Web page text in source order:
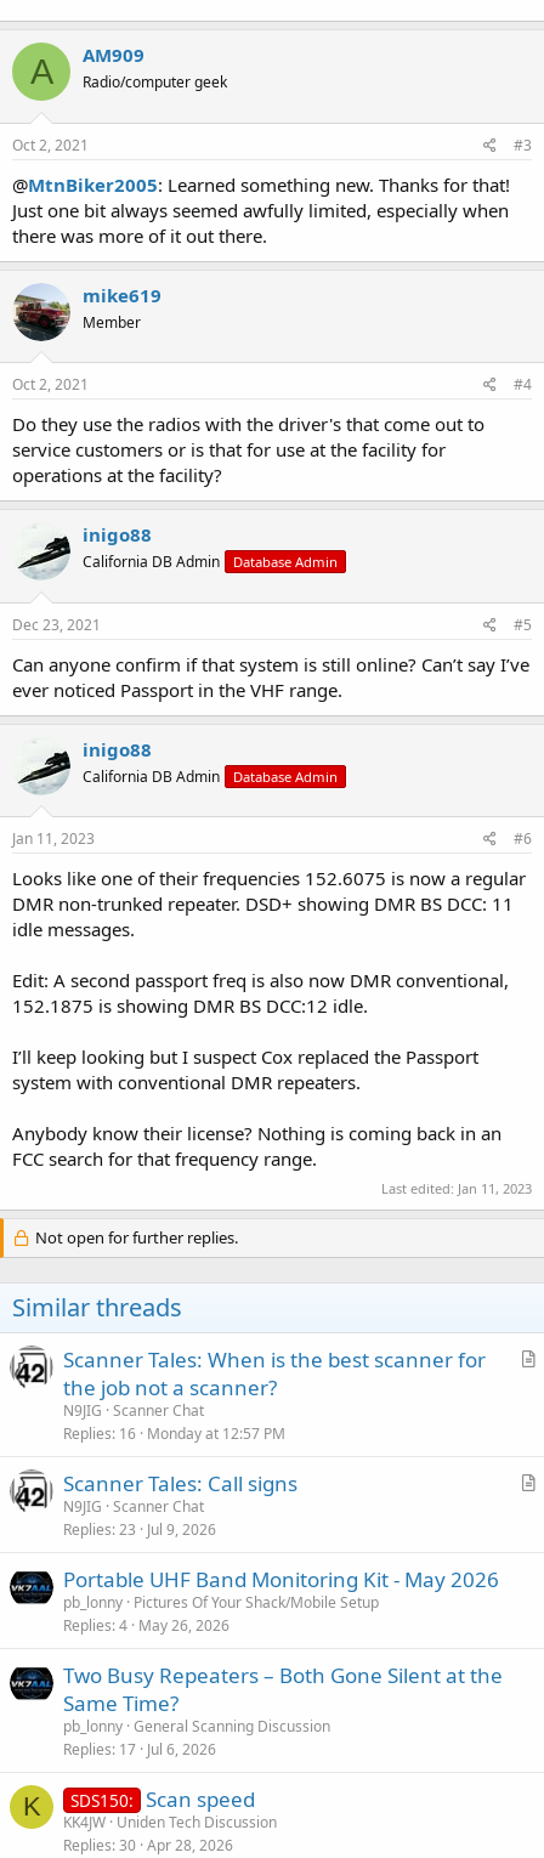
A AM909
Radio/computer geek
Oct 2, 2021 #3
@MtnBiker2005: Learned something new. Thanks for that!
Just one bit always seemed awfully limited, especially when
there was more of it out there.
mike619
Member
Oct 2, 2021 #4
Do they use the radios with the driver's that come out to
service customers or is that for use at the facility for
operations at the facility?
inigo88
California DB Admin Database Admin
Dec 23, 2021 #5
Can anyone confirm if that system is still online? Can’t say I’ve
ever noticed Passport in the VHF range.
inigo88
California DB Admin Database Admin
Jan 11, 2023 #6
Looks like one of their frequencies 152.6075 is now a regular
DMR non-trunked repeater. DSD+ showing DMR BS DCC: 11
idle messages.
Edit: A second passport freq is also now DMR conventional,
152.1875 is showing DMR BS DCC:12 idle.
I’ll keep looking but I suspect Cox replaced the Passport
system with conventional DMR repeaters.
Anybody know their license? Nothing is coming back in an
FCC search for that frequency range.
Last edited: Jan 11, 2023
Not open for further replies.
Similar threads
A
l
Scanner Tales: When is the best scanner for
the job not a scanner?
N9JIG Scanner Chat
Replies 16 Monday at 12:57 PM
A
Scanner Tales: Call signs
N9JIG Scanner Chat
Replies 23 Jul 9, 2026
Portable UHF Band Monitoring Kit - May 2026
pb_lonny Pictures Of Your Shack/Mobile Setup
Replies 4 May 26, 2026
Two Busy Repeaters – Both Gone Silent at the
Same Time?
pb_lonny General Scanning Discussion
Replies 17 Jul 6, 2026
K SDS150: Scan speed
KK4JW Uniden Tech Discussion
Replies 30 Apr 28, 2026